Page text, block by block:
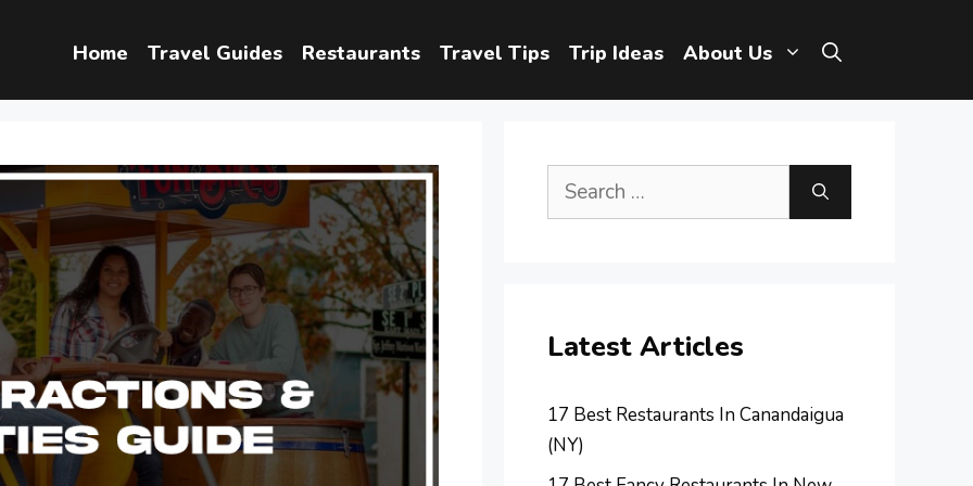
Home Travel Guides Restaurants Travel Tips Trip Ideas About Us
Search
Latest Articles
17 Best Restaurants In Canandaigua
(NY)